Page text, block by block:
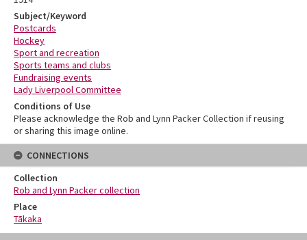
Skip
Subject/Keyword
Postcards
Hockey
Sport and recreation
Sports teams and clubs
Fundraising events
Lady Liverpool Committee
Conditions of Use
Please acknowledge the Rob and Lynn Packer Collection if reusing
or sharing this image online.
CONNECTIONS
Collection
Rob and Lynn Packer collection
Place
Tākaka